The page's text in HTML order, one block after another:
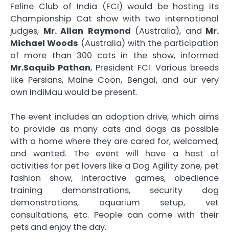
Feline Club of India (FCI) would be hosting its
Championship Cat show with two international
judges, Mr. Allan Raymond (Australia), and Mr.
Michael Woods (Australia) with the participation
of more than 300 cats in the show, informed
Mr.Saquib Pathan, President FCI. Various breeds
like Persians, Maine Coon, Bengal, and our very
own IndiMau would be present.
The event includes an adoption drive, which aims
to provide as many cats and dogs as possible
with a home where they are cared for, welcomed,
and wanted. The event will have a host of
activities for pet lovers like a Dog Agility zone, pet
fashion show, interactive games, obedience
training demonstrations, security dog
demonstrations, aquarium setup, vet
consultations, etc. People can come with their
pets and enjoy the day.